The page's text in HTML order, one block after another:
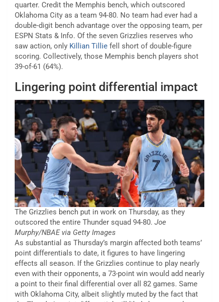
quarter. Credit the Memphis bench, which outscored
Oklahoma City as a team 94-80. No team had ever had a
double-digit bench advantage over the opposing team, per
ESPN Stats & Info. Of the seven Grizzlies reserves who
saw action, only Killian Tillie fell short of double-figure
scoring. Collectively, those Memphis bench players shot
39-of-61 (64%).
Lingering point differential impact
The Grizzlies bench put in work on Thursday, as they
outscored the entire Thunder squad 94-80. Joe
Murphy/NBAE via Getty Images
As substantial as Thursday’s margin affected both teams’
point differentials to date, it figures to have lingering
effects all season. If the Grizzlies continue to play nearly
even with their opponents, a 73-point win would add nearly
a point to their final differential over all 82 games. Same
with Oklahoma City, albeit slightly muted by the fact that